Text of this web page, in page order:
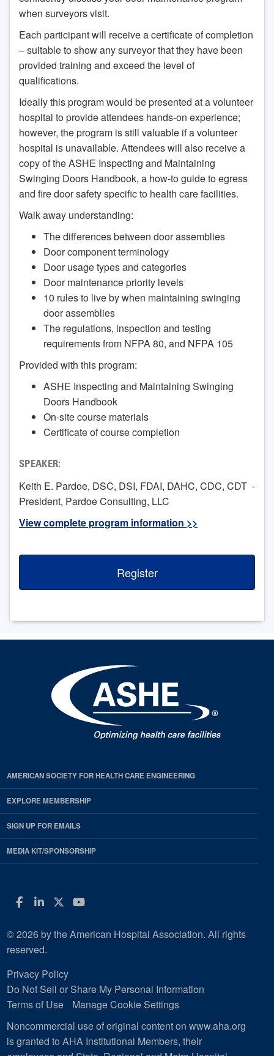
when surveyors visit.
Each participant will receive a certificate of completion
– suitable to show any surveyor that they have been
provided training and exceed the level of
qualifications.
Ideally this program would be presented at a volunteer
hospital to provide attendees hands-on experience;
however, the program is still valuable if a volunteer
hospital is unavailable. Attendees will also receive a
copy of the ASHE Inspecting and Maintaining
Swinging Doors Handbook, a how-to guide to egress
and fire door safety specific to health care facilities.
Walk away understanding:
The differences between door assemblies
Door component terminology
Door usage types and categories
Door maintenance priority levels
10 rules to live by when maintaining swinging
door assemblies
The regulations, inspection and testing
requirements from NFPA 80, and NFPA 105
Provided with this program:
ASHE Inspecting and Maintaining Swinging
Doors Handbook
On-site course materials
Certificate of course completion
SPEAKER:
Keith E. Pardoe, DSC, DSI, FDAI, DAHC, CDC, CDT -
President, Pardoe Consulting, LLC
View complete program information >>
Register
AMERICAN SOCIETY FOR HEALTH CARE ENGINEERING
EXPLORE MEMBERSHIP
SIGN UP FOR EMAILS
MEDIA KIT/SPONSORSHIP
Facebook
LinkedIn
Twitter
YouTube
© 2026 by the American Hospital Association. All rights
reserved.
Privacy Policy
Do Not Sell or Share My Personal Information
Terms of Use
Manage Cookie Settings
Noncommercial use of original content on www.aha.org
is granted to AHA Institutional Members, their